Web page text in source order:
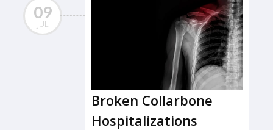
09
JUL
Broken Collarbone
Hospitalizations